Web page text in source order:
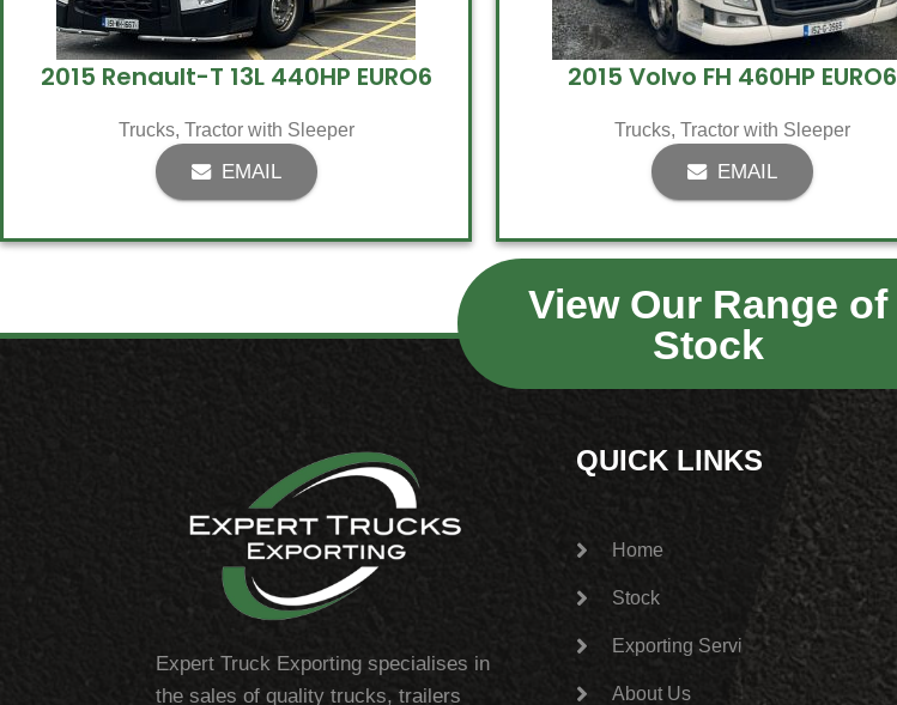
2015 Renault-T 13L 440HP EURO6
Trucks, Tractor with Sleeper
EMAIL
2015 Volvo FH 460HP EURO6
Trucks, Tractor with Sleeper
EMAIL
1 2 →
View Our Range of
Stock
Expert Truck Exporting specialises in
the sales of quality trucks, trailers
QUICK LINKS
Home
Stock
Exporting Services
About Us